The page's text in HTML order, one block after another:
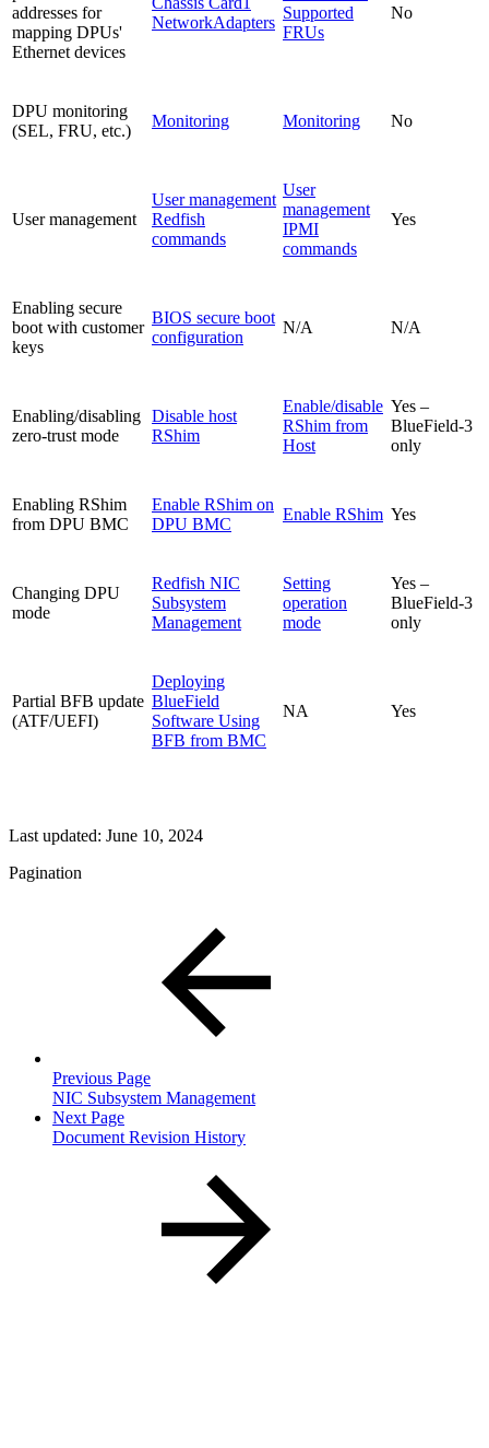
addresses for
mapping DPUs'
Ethernet devices
NetworkAdapters
Supported
FRUs
No
DPU monitoring
(SEL, FRU, etc.)
Monitoring Monitoring No
User management
User management
Redfish
commands
User
management
IPMI
commands
Yes
Enabling secure
boot with customer
keys
BIOS secure boot
configuration
N/A N/A
Enabling/disabling
zero-trust mode
Disable host
RShim
Enable/disable
RShim from
Host
Yes –
BlueField-3
only
Enabling RShim
from DPU BMC
Enable RShim on
DPU BMC
Enable RShim Yes
Changing DPU
mode
Redfish NIC
Subsystem
Management
Setting
operation
mode
Yes –
BlueField-3
only
Partial BFB update
(ATF/UEFI)
Deploying
BlueField
Software Using
BFB from BMC
NA Yes
Last updated: June 10, 2024
Pagination
Previous Page
NIC Subsystem Management
Next Page
Document Revision History